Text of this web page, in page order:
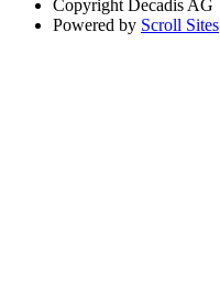
Copyright Decadis AG
Powered by Scroll Sites